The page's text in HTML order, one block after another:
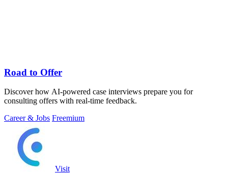
Road to Offer
Discover how AI-powered case interviews prepare you for
consulting offers with real-time feedback.
Career & Jobs Freemium
Visit